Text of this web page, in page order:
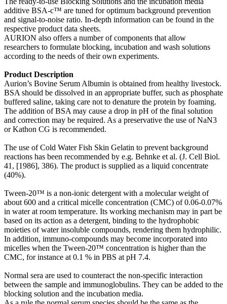
additive BSA-c™ are tuned for optimum background prevention
and signal-to-noise ratio. In-depth information can be found in the
respective product data sheets.
AURION also offers a number of components that allow
researchers to formulate blocking, incubation and wash solutions
according to the needs of their own experiments.
Product Description
Aurion’s Bovine Serum Albumin is obtained from healthy livestock.
BSA should be dissolved in an appropriate buffer, such as phosphate
buffered saline, taking care not to denature the protein by foaming.
The addition of BSA may cause a drop in pH of the final solution
and correction may be required. As a preservative the use of NaN3
or Kathon CG is recommended.
The use of Cold Water Fish Skin Gelatin to prevent background
reactions has been recommended by e.g. Behnke et al. (J. Cell Biol.
41, [1986], 386). The product is supplied as a liquid concentrate
(40%).
Tween-20™ is a non-ionic detergent with a molecular weight of
about 600 and a critical micelle concentration (CMC) of 0.06-0.07%
in water at room temperature. Its working mechanism may in part be
based on its action as a detergent, binding to the hydrophobic
moieties of water insoluble compounds, rendering them hydrophilic.
In addition, immuno-compounds may become incorporated into
micelles when the Tween-20™ concentration is higher than the
CMC, for instance at 0.1 % in PBS at pH 7.4.
Normal sera are used to counteract the non-specific interaction
between the sample and immunoglobulins. They can be added to the
blocking solution and the incubation media.